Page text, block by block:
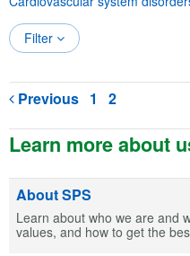
Filter
Previous 1 2
Learn more about
About SPS
Learn about who we are and
values, and how to get the